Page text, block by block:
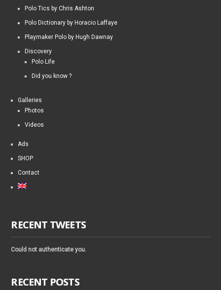
Polo Tics by Chris Ashton
Polo Dictionary by Horacio Laffaye
Playmaker Polo by Hugh Dawnay
Discovery
Polo Life
Did you know ?
Galleries
Photos
Videos
Ads
SHOP
Contact
RECENT TWEETS
Could not authenticate you.
RECENT POSTS